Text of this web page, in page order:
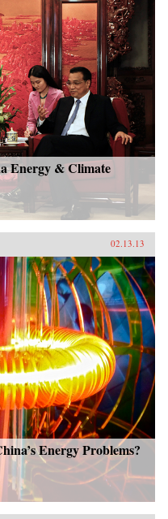
Energy & Climate
02.13.13
Energy Problems?